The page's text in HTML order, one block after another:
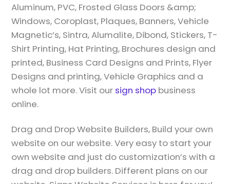
Aluminum, PVC, Frosted Glass Doors &amp;
Windows, Coroplast, Plaques, Banners, Vehicle
Magnetic’s, Sintra, Alumalite, Dibond, Stickers, T-
Shirt Printing, Hat Printing, Brochures design and
printed, Business Card Designs and Prints, Flyer
Designs and printing, Vehicle Graphics and a
whole lot more. Visit our sign shop business
online.
Drag and Drop Website Builders, Build your own
website on our website. Very easy to start your
own website and just do customization’s with a
drag and drop builders. Different plans on our